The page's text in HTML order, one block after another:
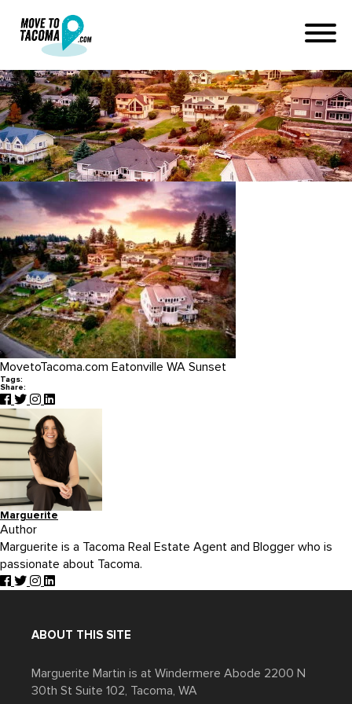
Sunset in eatonville wa
January 14, 2021
in
Home
Blog
Sunset in eatonville wa
MovetoTacoma.com Eatonville WA Sunset
Tags:
Share:
Marguerite
Author
Marguerite is a Tacoma Real Estate Agent and Blogger who is
passionate about Tacoma.
ABOUT THIS SITE
Marguerite Martin is at Windermere Abode 2200 N
30th St Suite 102, Tacoma, WA